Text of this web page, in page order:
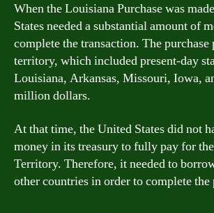
When the Louisiana Purchase was
States needed a substantial amount of
complete the transaction. The
territory, which included present-day
Louisiana, Arkansas, Missouri, Iowa,
million dollars.
At that time, the United States did not
money in its treasury to fully pay for
Territory. Therefore, it needed to
other countries in order to complete the